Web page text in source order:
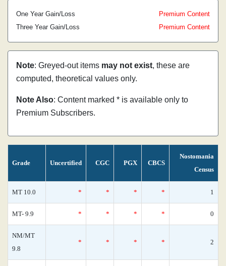
One Year Gain/Loss
Premium Content
Three Year Gain/Loss
Premium Content
Note: Greyed-out items may not exist, these are
computed, theoretical values only.
Note Also: Content marked * is available only to
Premium Subscribers.
Grade Uncertified CGC PGX CBCS
Nostomania
Census
MT 10.0 * * * * 1
MT- 9.9 * * * * 0
NM/MT
9.8
* * * * 2